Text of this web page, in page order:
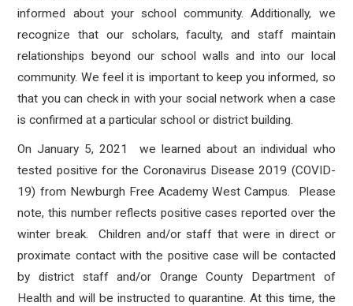
informed about your school community. Additionally, we
recognize that our scholars, faculty, and staff maintain
relationships beyond our school walls and into our local
community. We feel it is important to keep you informed, so
that you can check in with your social network when a case
is confirmed at a particular school or district building.
On January 5, 2021 we learned about an individual who
tested positive for the Coronavirus Disease 2019 (COVID-
19) from Newburgh Free Academy West Campus. Please
note, this number reflects positive cases reported over the
winter break.
Children and/or staff thatwere in direct or
proximate contact with the positive case will be contacted
by district staff and/or Orange County Department of
Health and will be instructed to quarantine.At this time, the